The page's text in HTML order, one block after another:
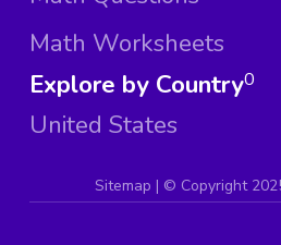
Math Worksheets
Explore by Country
United States
0
Sitemap | © Copyright